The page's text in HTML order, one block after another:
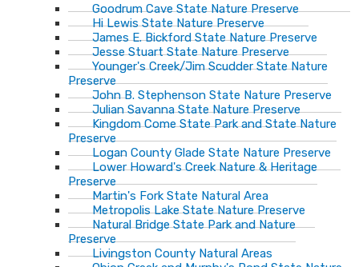
Goodrum Cave State Nature Preserve
Hi Lewis State Nature Preserve
James E. Bickford State Nature Preserve
Jesse Stuart State Nature Preserve
Younger's Creek/Jim Scudder State Nature
Preserve
John B. Stephenson State Nature Preserve
Julian Savanna State Nature Preserve
Kingdom Come State Park and State Nature
Preserve
Logan County Glade State Nature Preserve
Lower Howard's Creek Nature & Heritage
Preserve
Martin's Fork State Natural Area
Metropolis Lake State Nature Preserve
Natural Bridge State Park and Nature
Preserve
Livingston County Natural Areas